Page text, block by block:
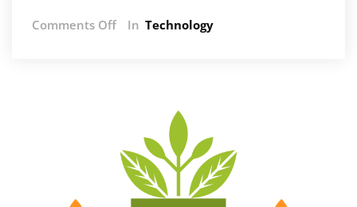
Comments Offon
South
Africa’s
Digital
Landscape
In Technology